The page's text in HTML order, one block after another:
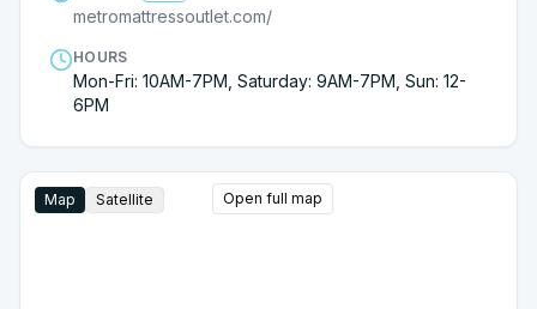
metromattressoutlet.com/
HOURS
Mon-Fri: 10AM-7PM, Saturday: 9AM-7PM, Sun: 12-
6PM
Map Satellite Open full map